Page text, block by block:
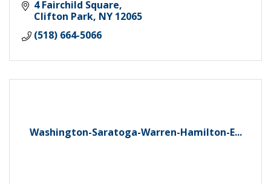
4 Fairchild Square
Clifton Park NY 12065
(518) 664-5066
Washington-Saratoga-Warren-Hamilton-E...